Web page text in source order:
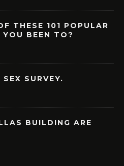
THESE 101 POPULAR
BEEN TO?
SURVEY.
BUILDING ARE